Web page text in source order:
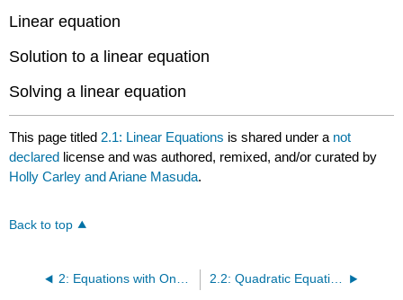
Linear equation
Solution to a linear equation
Solving a linear equation
This page titled 2.1: Linear Equations is shared under a not
declared license and was authored, remixed, and/or curated by
Holly Carley and Ariane Masuda.
Back to top
2.2: Quadratic Equations